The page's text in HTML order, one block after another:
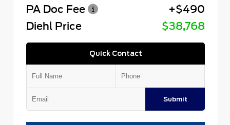
PA Doc Fee
+$490
Diehl Price
$38,768
Quick Contact
Submit